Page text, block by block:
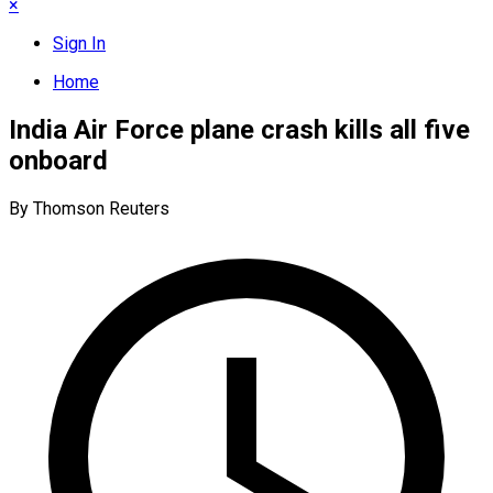
×
Sign In
Home
India Air Force plane crash kills all five
onboard
By Thomson Reuters